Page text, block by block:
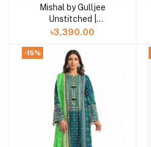
Add to cart
Mishal by Gulljee
Unstitched |
GMIS2513A1
৳3,390.00
-15%